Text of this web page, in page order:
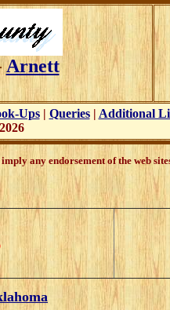
Arnett
Ups| Queries| Additional
any endorsement of the web